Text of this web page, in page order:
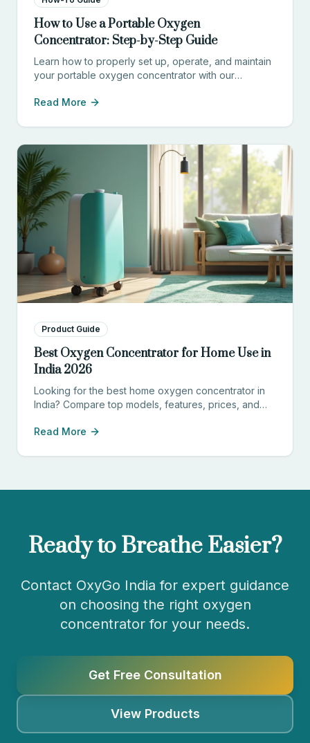
How to Use a Portable Oxygen
Concentrator: Step-by-Step Guide
Learn how to properly set up, operate, and maintain
your portable oxygen concentrator with our
Read More
Product Guide
Best Oxygen Concentrator for Home Use in
India 2026
Looking for the best home oxygen concentrator in
India? Compare top models, features, prices, and
Read More
Ready to Breathe Easier?
Contact OxyGo India for expert guidance
on choosing the right oxygen
concentrator for your needs.
Get Free Consultation
View Products